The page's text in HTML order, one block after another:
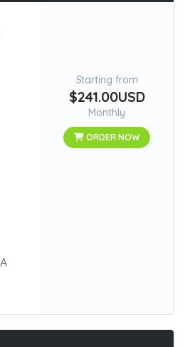
Starting from
$241.00USD
Monthly
ORDER NOW